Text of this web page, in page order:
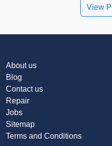
View
About us
Blog
Contact us
Repair
Jobs
Sitemap
Terms and Conditions